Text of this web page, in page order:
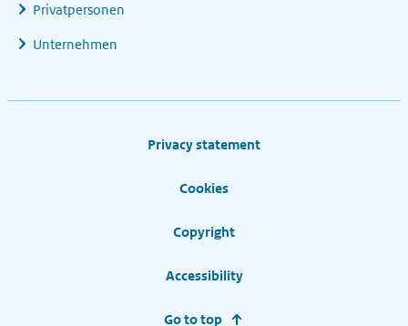
Privatpersonen
Unternehmen
Privacy statement
Cookies
Copyright
Accessibility
Go to top